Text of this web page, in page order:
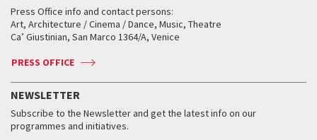
How to get there
Contact us
Press
When and where
Tickets
Accreditation
Services for the public
How to get there
Contact us
When and where
Tickets
Services for the public
How to get there
Contact us
Press
How to get there
Contact us
Press
Golden Lion for Lifetime Achievement
Silver Lion
When and where
Tickets
Services for the public
Biennale College ASAC
Biennale Channel
When & where
News
Press Office info and contact persons:
Art, Architecture / Cinema / Dance, Music, Theatre
Ca’ Giustinian, San Marco 1364/A, Venice
PRESS OFFICE
NEWSLETTER
Subscribe to the Newsletter and get the latest info on our
programmes and initiatives.